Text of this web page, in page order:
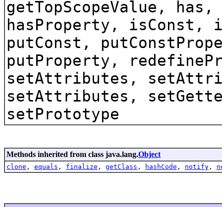
getTopScopeValue,
hasProperty, isConst,
putConst,
putProperty,
setAttributes,
setAttributes,
setPrototype
Methods inherited from class java.lang.Object
clone , equals , finalize , getClass , hashCode , notify ,